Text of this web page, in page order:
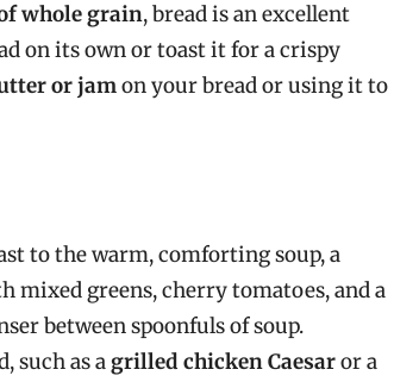
whole grain, bread is an excellent
on its own or toast it for a crispy
or jamon your bread or using it to
to the warm, comforting soup, a
mixed greens, cherry tomatoes, and a
between spoonfuls of soup.
such as agrilled chicken Caesaror a